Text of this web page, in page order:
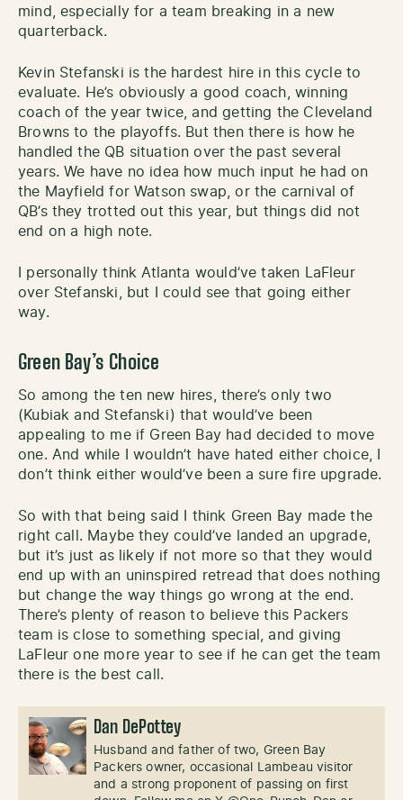
mind, especially for a team breaking in a new
quarterback.
Kevin Stefanski is the hardest hire in this cycle to
evaluate. He’s obviously a good coach, winning
coach of the year twice, and getting the Cleveland
Browns to the playoffs. But then there is how he
handled the QB situation over the past several
years. We have no idea how much input he had on
the Mayfield for Watson swap, or the carnival of
QB’s they trotted out this year, but things did not
end on a high note.
I personally think Atlanta would’ve taken LaFleur
over Stefanski, but I could see that going either
way.
Green Bay’s Choice
So among the ten new hires, there’s only two
(Kubiak and Stefanski) that would’ve been
appealing to me if Green Bay had decided to move
one. And while I wouldn’t have hated either choice, I
don’t think either would’ve been a sure fire upgrade.
So with that being said I think Green Bay made the
right call. Maybe they could’ve landed an upgrade,
but it’s just as likely if not more so that they would
end up with an uninspired retread that does nothing
but change the way things go wrong at the end.
There’s plenty of reason to believe this Packers
team is close to something special, and giving
LaFleur one more year to see if he can get the team
there is the best call.
Dan DePottey
Husband and father of two, Green Bay
Packers owner, occasional Lambeau visitor
and a strong proponent of passing on first